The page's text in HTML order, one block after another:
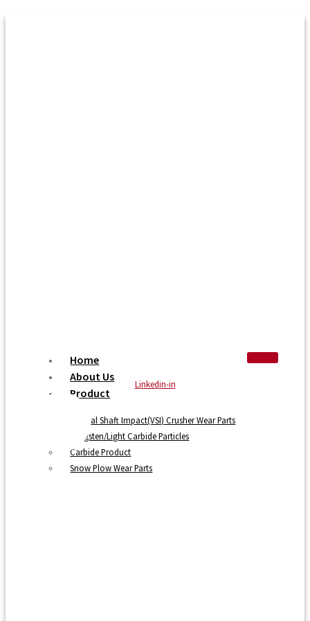
Home
About Us
Product
Vertical Shaft Impact(VSI) Crusher Wear Parts
Tungsten/Light Carbide Particles
Carbide Product
Snow Plow Wear Parts
Linkedin-in